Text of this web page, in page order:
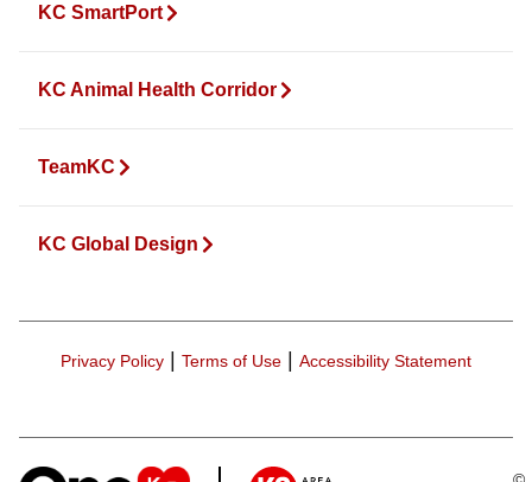
KC SmartPort
KC Animal Health Corridor
TeamKC
KC Global Design
Privacy Policy Terms of Use Accessibility Statement